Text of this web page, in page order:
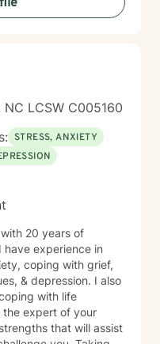
LCSW C005160
STRESS, ANXIETY
20 years of
have experience in
coping with grief,
& depression. I also
with life
the expert of your
that will assist